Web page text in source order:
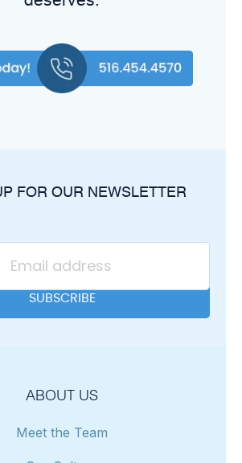
FOR OUR NEWSLETTER
ABOUT US
Meet the Team